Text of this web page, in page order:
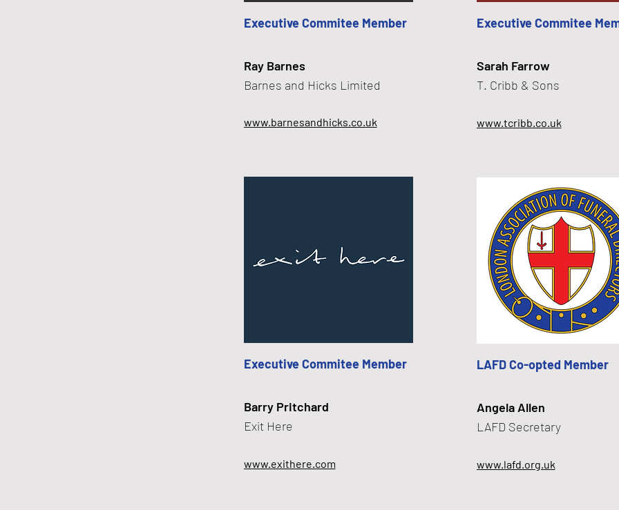
Executive Commitee Member
Ray Barnes
Barnes and Hicks Limited
www.barnesandhicks.co.uk
Executive Commitee Member
Barry Pritchard
Exit Here
www.exithere.com
Executive Commitee
Sarah Farrow
T. Cribb & Sons
www.tcribb.co.uk
LAFD Co-opted Member
Angela Allen
LAFD Secretary
www.lafd.org.uk